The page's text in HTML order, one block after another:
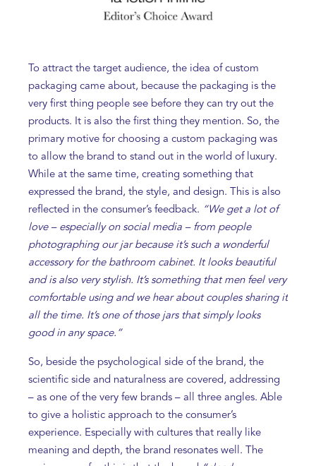
To attract the target audience, the idea of custom
packaging came about, because the packaging is the
very first thing people see before they can try out the
products. It is also the first thing they mention. So, the
primary motive for choosing a custom packaging was
to allow the brand to stand out in the world of luxury.
While at the same time, creating something that
expressed the brand, the style, and design. This is also
reflected in the consumer’s feedback. “We get a lot of
love – especially on social media – from people
photographing our jar because it’s such a wonderful
accessory for the bathroom cabinet. It looks beautiful
and is also very stylish. It’s something that men feel very
comfortable using and we hear about couples sharing it
all the time. It’s one of those jars that simply looks
good in any space.”
So, beside the psychological side of the brand, the
scientific side and naturalness are covered, addressing
– as one of the very few brands – all three angles. Able
to give a holistic approach to the consumer’s
experience. Especially with cultures that really like
meaning and depth, the brand resonates well. The